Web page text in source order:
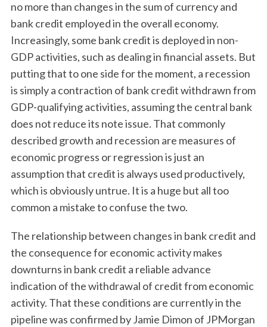
no more than changes in the sum of currency and
bank credit employed in the overall economy.
Increasingly, some bank credit is deployed in non-
GDP activities, such as dealing in financial assets. But
putting that to one side for the moment, a recession
is simply a contraction of bank credit withdrawn from
GDP-qualifying activities, assuming the central bank
does not reduce its note issue. That commonly
described growth and recession are measures of
economic progress or regression is just an
assumption that credit is always used productively,
which is obviously untrue. It is a huge but all too
common a mistake to confuse the two.
The relationship between changes in bank credit and
the consequence for economic activity makes
downturns in bank credit a reliable advance
indication of the withdrawal of credit from economic
activity. That these conditions are currently in the
pipeline was confirmed by Jamie Dimon of JPMorgan